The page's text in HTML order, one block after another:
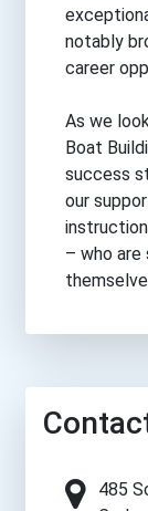
notably
career
As we
Boat
success
our
– who are
485